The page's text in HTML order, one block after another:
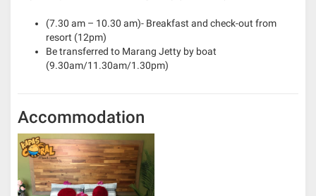
(7.30 am – 10.30 am)- Breakfast and check-out from
resort (12pm)
Be transferred to Marang Jetty by boat
(9.30am/11.30am/1.30pm)
Accommodation